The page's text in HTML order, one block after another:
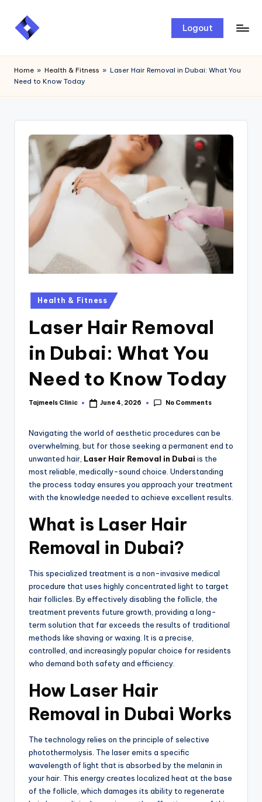
Skip
Logout
Home » Health & Fitness » Laser Hair Removal in Dubai: What You
Need to Know Today
Health & Fitness
Laser Hair Removal
in Dubai: What You
Need to Know Today
Tajmeels Clinic June 4, 2026 No Comments
Navigating the world of aesthetic procedures can be
overwhelming, but for those seeking a permanent end to
unwanted hair, Laser Hair Removal in Dubai is the
most reliable, medically-sound choice. Understanding
the process today ensures you approach your treatment
with the knowledge needed to achieve excellent results.
What is Laser Hair
Removal in Dubai?
This specialized treatment is a non-invasive medical
procedure that uses highly concentrated light to target
hair follicles. By effectively disabling the follicle, the
treatment prevents future growth, providing a long-
term solution that far exceeds the results of traditional
methods like shaving or waxing. It is a precise,
controlled, and increasingly popular choice for residents
who demand both safety and efficiency.
How Laser Hair
Removal in Dubai Works
The technology relies on the principle of selective
photothermolysis. The laser emits a specific
wavelength of light that is absorbed by the melanin in
your hair. This energy creates localized heat at the base
of the follicle, which damages its ability to regenerate